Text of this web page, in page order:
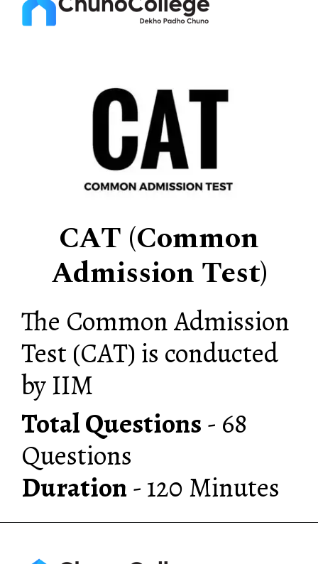
CAT (Common
Admission Test)
The Common Admission
Test (CAT) is conducted
by IIM
Total Questions- 68
Duration- 120 Minutes